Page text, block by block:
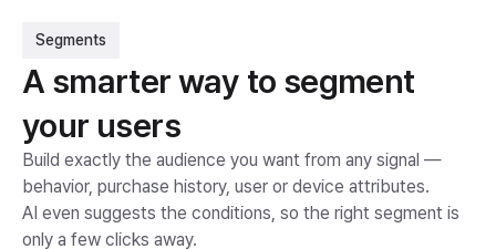
Segments
A smarter way to segment
your users
Build exactly the audience you want from any signal —
behavior, purchase history, user or device attributes.
AI even suggests the conditions, so the right segment is
only a few clicks away.